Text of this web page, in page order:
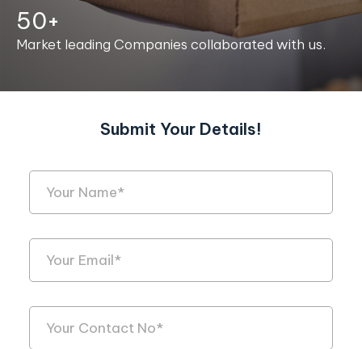
50+
Market leading Companies collaborated with us.
Submit Your Details!